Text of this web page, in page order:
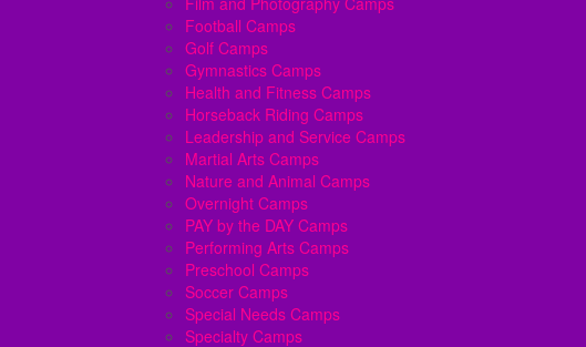
Football Camps
Golf Camps
Gymnastics Camps
Health and Fitness Camps
Horseback Riding Camps
Leadership and Service Camps
Martial Arts Camps
Nature and Animal Camps
Overnight Camps
PAY by the DAY Camps
Performing Arts Camps
Preschool Camps
Soccer Camps
Special Needs Camps
Specialty Camps